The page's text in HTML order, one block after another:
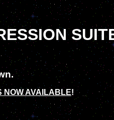
NOW AVAILABLE!